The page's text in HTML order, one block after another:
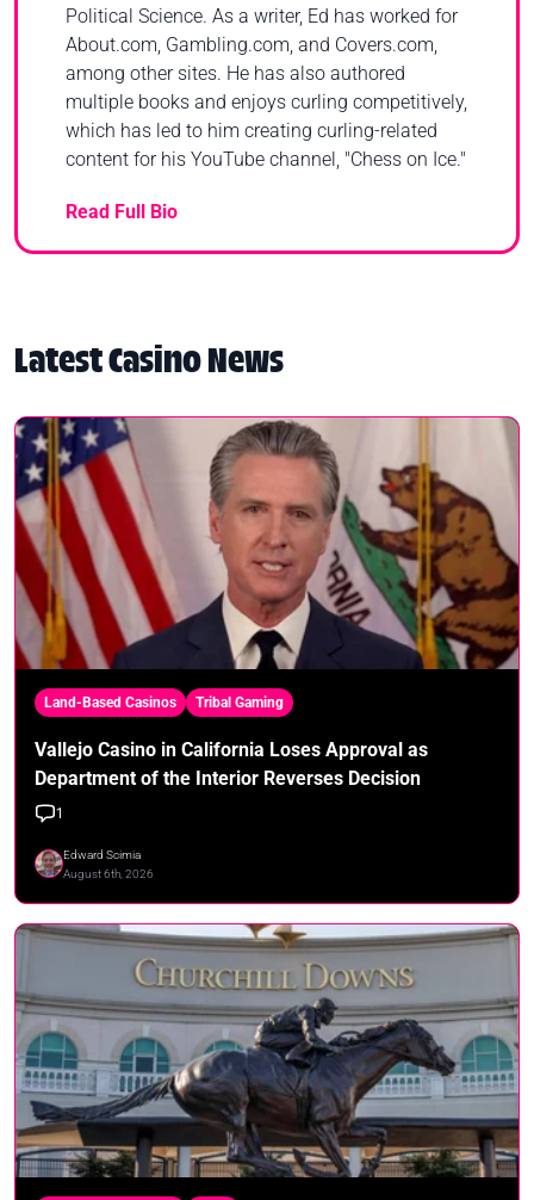
Political Science. As a writer, Ed has worked for
About.com, Gambling.com, and Covers.com,
among other sites. He has also authored
multiple books and enjoys curling competitively,
which has led to him creating curling-related
content for his YouTube channel, "Chess on Ice."
Read Full Bio
Latest Casino News
Land-Based Casinos Tribal Gaming
Vallejo Casino in California Loses Approval as
Department of the Interior Reverses Decision
1
Edward Scimia
August 6th, 2026